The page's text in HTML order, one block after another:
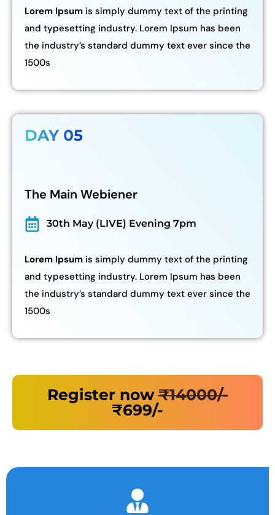
Lorem Ipsum is simply dummy text of the printing
and typesetting industry. Lorem Ipsum has been
the industry’s standard dummy text ever since the
1500s
DAY 05
The Main Webiener
30th May (LIVE) Evening 7pm
Lorem Ipsum is simply dummy text of the printing
and typesetting industry. Lorem Ipsum has been
the industry’s standard dummy text ever since the
1500s
Register now₹14000/-
₹699/-